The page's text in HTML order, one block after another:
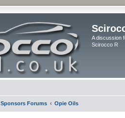
A discussion
Scirocco R
Sponsors Forums Opie Oils